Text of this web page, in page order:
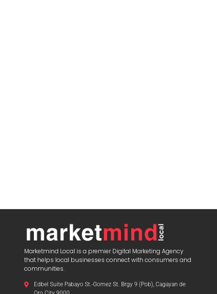
Marketmind Local is a premier Digital Marketing Agency
that helps local businesses connect with consumers and
communities.
Edbel Suite Pabayo St.-Gomez St. Brgy 9 (Pob), Cagayan de